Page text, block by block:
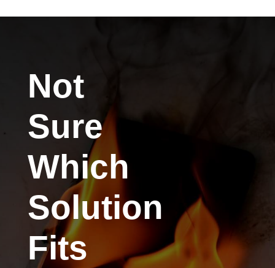
Not
Sure
Which
Solution
Fits